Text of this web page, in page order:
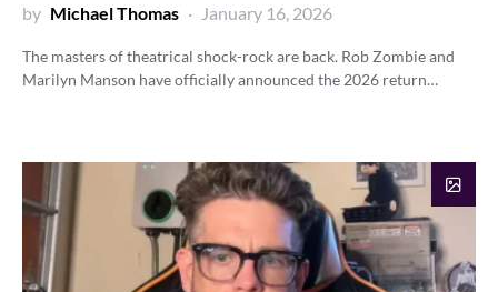
by Michael Thomas January 16, 2026
The masters of theatrical shock-rock are back. Rob Zombie and
Marilyn Manson have officially announced the 2026 return…